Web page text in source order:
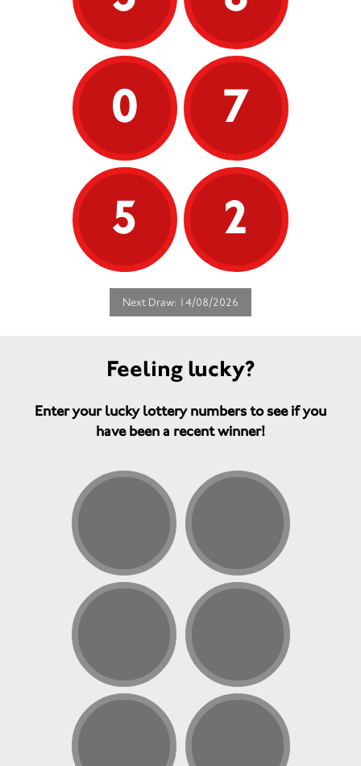
0
7
5
2
Next Draw: 14/08/2026
Feeling lucky?
Enter your lucky lottery numbers to see if you
have been a recent winner!